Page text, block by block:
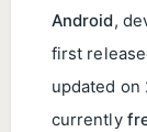
Android,
first
updated on
currently